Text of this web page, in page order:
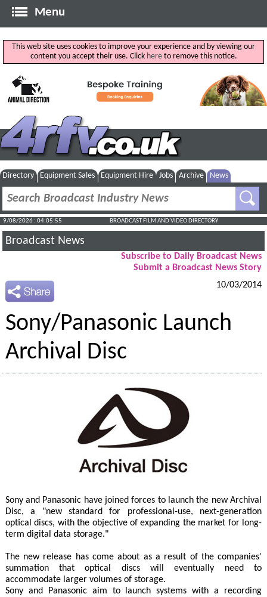
Menu
This web site uses cookies to improve your experience and by viewing our
content you accept their use. Click hereto remove this notice.
Directory Equipment Sales Equipment Hire Jobs Archive News
9/08/2026 : 04:05:56 BROADCAST FILM AND VIDEO DIRECTORY
Broadcast News
Subscribe to Daily Broadcast News
Submit a Broadcast News Story
10/03/2014
Sony/Panasonic Launch
Archival Disc
Sony and Panasonic have joined forces to launch the new Archival
Disc, a "new standard for professional-use, next-generation
optical discs, with the objective of expanding the market for long-
term digital data storage."
The new release has come about as a result of the companies'
summation that optical discs will eventually need to
accommodate larger volumes of storage.
Sony and Panasonic aim to launch systems with a recording